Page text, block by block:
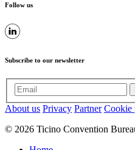
Follow us
Subscribe to our newsletter
About us Privacy Partner Cookie
© 2026 Ticino Convention